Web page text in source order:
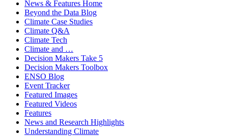
News & Features Home
Beyond the Data Blog
Climate Case Studies
Climate Q&A
Climate Tech
Climate and …
Decision Makers Take 5
Decision Makers Toolbox
ENSO Blog
Event Tracker
Featured Images
Featured Videos
Features
News and Research Highlights
Understanding Climate